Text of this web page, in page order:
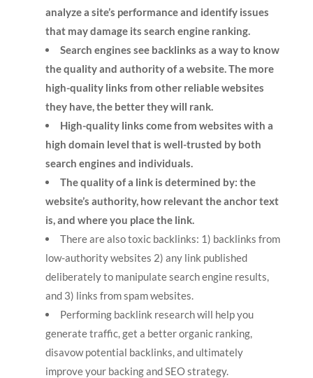
analyze a site’s performance and identify issues
that may damage its search engine ranking.
Search engines see backlinks as a way to know
the quality and authority of a website. The more
high-quality links from other reliable websites
they have, the better they will rank.
High-quality links come from websites with a
high domain level that is well-trusted by both
search engines and individuals.
The quality of a link is determined by: the
website’s authority, how relevant the anchor text
is, and where you place the link.
There are also toxic backlinks: 1) backlinks from
low-authority websites 2) any link published
deliberately to manipulate search engine results,
and 3) links from spam websites.
Performing backlink research will help you
generate traffic, get a better organic ranking,
disavow potential backlinks, and ultimately
improve your backing and SEO strategy.